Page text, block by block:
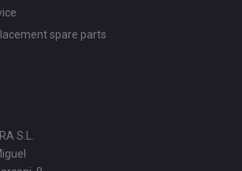
spare parts
S.L.